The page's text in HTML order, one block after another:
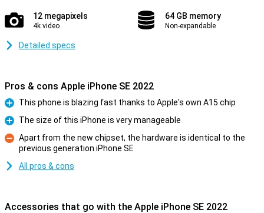
12 megapixels
4k video
64 GB memory
Non-expandable
Detailed specs
Pros & cons Apple iPhone SE 2022
Pro
This phone is blazing fast thanks to Apple's own A15 chip
Pro
The size of this iPhone is very manageable
Con
Apart from the new chipset, the hardware is identical to the
previous generation iPhone SE
All pros & cons
Accessories that go with the Apple iPhone SE 2022